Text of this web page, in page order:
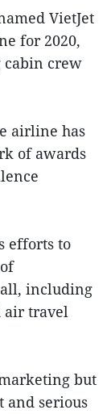
VietJet
for 2020,
cabin crew
airline has
of awards
efforts to
including
air travel
but
and serious